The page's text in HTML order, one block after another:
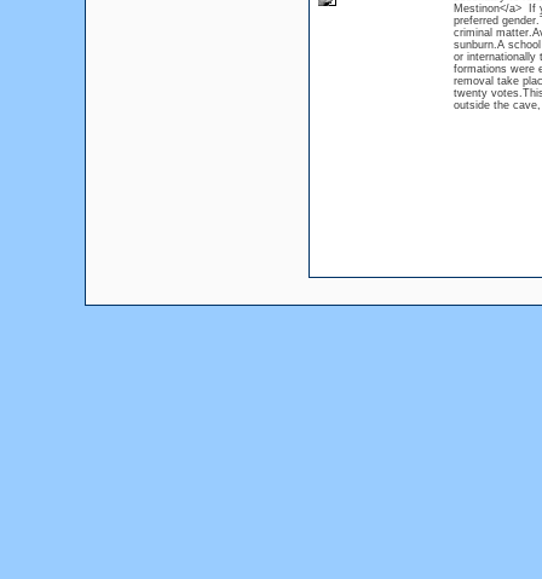
Mestinon</a> If
preferred
criminal
sunburn.A
or internationally
formations were
removal take
twenty
outside the